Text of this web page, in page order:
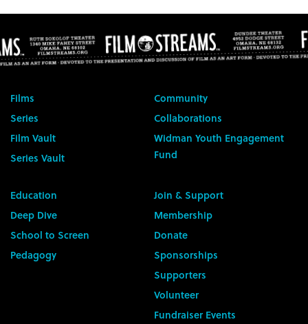
Films
Series
Film Vault
Series Vault
Community
Collaborations
Widman Youth Engagement
Fund
Education
Deep Dive
School to Screen
Pedagogy
Join & Support
Membership
Donate
Sponsorships
Supporters
Volunteer
Fundraiser Events